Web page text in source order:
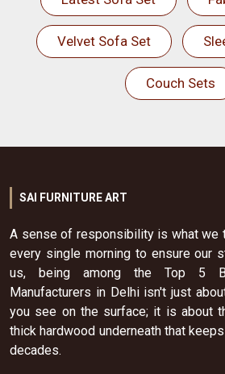
Velvet Sofa Set
Couch Sets
SAI FURNITURE ART
A sense of responsibility is what we
every single morning to ensure our
us, being among the Top 5
Manufacturers in Delhi isn't just
you see on the surface; it is about
thick hardwood underneath that
decades.